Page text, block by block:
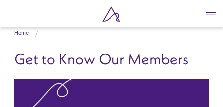
Skip
content
Home
Get to Know Our Members